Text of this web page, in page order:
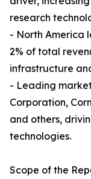
research
- North America
2% of total
infrastructure
- Leading
Corporation,
and others,
technologies.
Scope of the